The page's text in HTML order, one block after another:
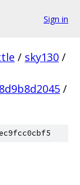
Sign in
/ sky130 /
/